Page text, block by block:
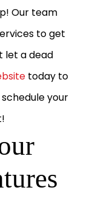
Our team
to get
let a dead
today to
your